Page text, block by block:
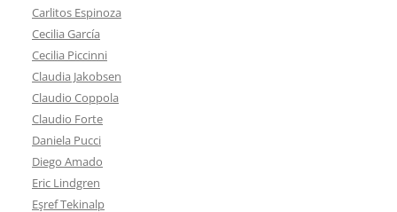
Carlitos Espinoza
Cecilia García
Cecilia Piccinni
Claudia Jakobsen
Claudio Coppola
Claudio Forte
Daniela Pucci
Diego Amado
Eric Lindgren
Eşref Tekinalp